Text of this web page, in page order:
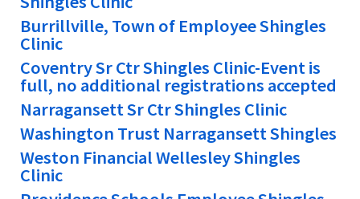
Burrillville, Town of Employee Shingles
Clinic
Coventry Sr Ctr Shingles Clinic-Event is
full, no additional registrations accepted
Narragansett Sr Ctr Shingles Clinic
Washington Trust Narragansett Shingles
Weston Financial Wellesley Shingles
Clinic